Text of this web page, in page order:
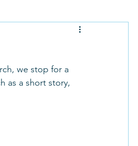
we stop for a
as a short story,